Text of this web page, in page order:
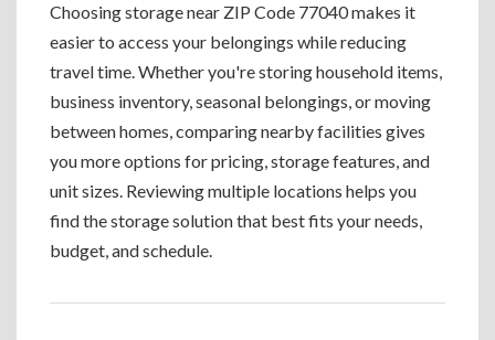
Choosing storage near ZIP Code 77040 makes it
easier to access your belongings while reducing
travel time. Whether you're storing household items,
business inventory, seasonal belongings, or moving
between homes, comparing nearby facilities gives
you more options for pricing, storage features, and
unit sizes. Reviewing multiple locations helps you
find the storage solution that best fits your needs,
budget, and schedule.